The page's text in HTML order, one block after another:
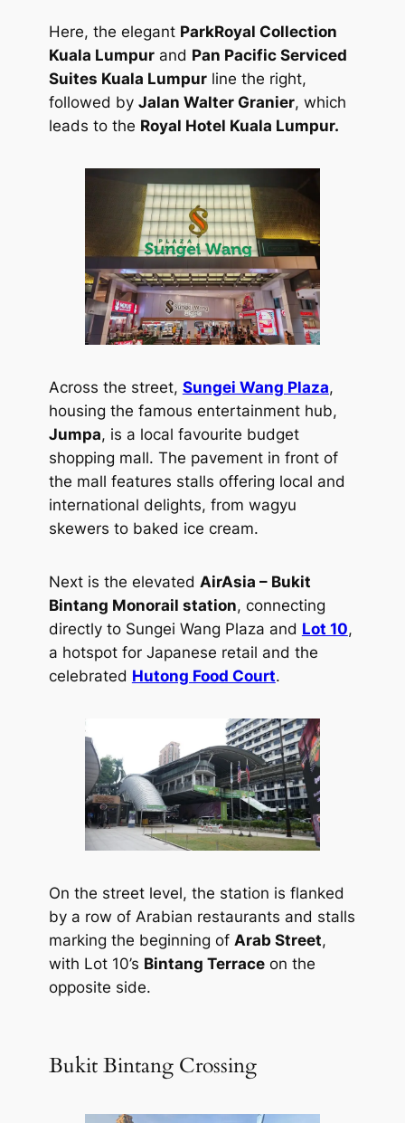
Here, the elegant ParkRoyal Collection
Kuala Lumpurand Pan Pacific Serviced
Suites Kuala Lumpurline the right,
followed by Jalan Walter Granier, which
leads to the Royal Hotel Kuala Lumpur.
Across the street, Sungei Wang Plaza,
housing the famous entertainment hub,
Jumpa, is a local favourite budget
shopping mall. The pavement in front of
the mall features stalls offering local and
international delights, from wagyu
skewers to baked ice cream.
Next is the elevated AirAsia – Bukit
Bintang Monorail station, connecting
directly to Sungei Wang Plaza and Lot 10,
a hotspot for Japanese retail and the
celebrated Hutong Food Court.
On the street level, the station is flanked
by a row of Arabian restaurants and stalls
marking the beginning of Arab Street,
with Lot 10’s Bintang Terraceon the
opposite side.
Bukit Bintang Crossing